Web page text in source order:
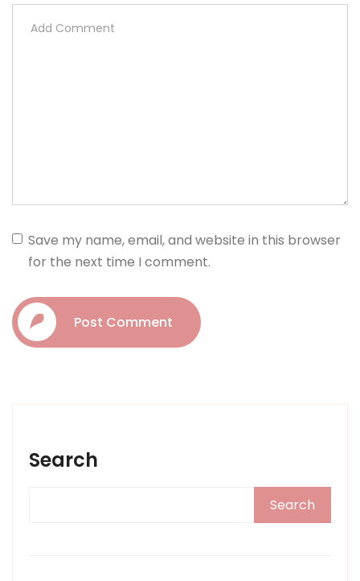
Search
Search
Save my name, email, and website in this browser
for the next time I comment.
Post Comment